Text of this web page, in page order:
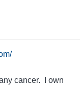
cancer. I own